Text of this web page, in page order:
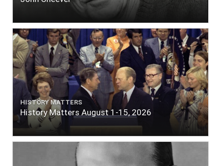
HISTORY MATTERS
History Matters August 1-15, 2026